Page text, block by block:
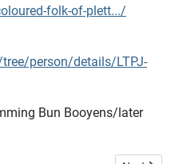
folk-of-plett.../
person/details/LTPJ-
Bun Booyens/later